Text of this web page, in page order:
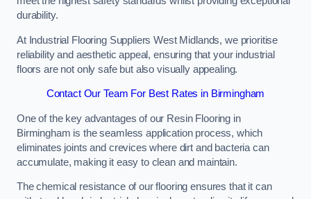
durability.
At Industrial Flooring Suppliers West Midlands, we prioritise
reliability and aesthetic appeal, ensuring that your industrial
floors are not only safe but also visually appealing.
Contact Our Team For Best Rates in Birmingham
One of the key advantages of our Resin Flooring in
Birmingham is the seamless application process, which
eliminates joints and crevices where dirt and bacteria can
accumulate, making it easy to clean and maintain.
The chemical resistance of our flooring ensures that it can